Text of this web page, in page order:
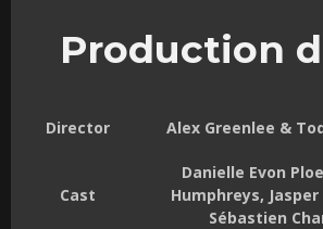
Production
Director Alex Greenlee &
Cast
Danielle Evon
Humphreys,
Sébastien